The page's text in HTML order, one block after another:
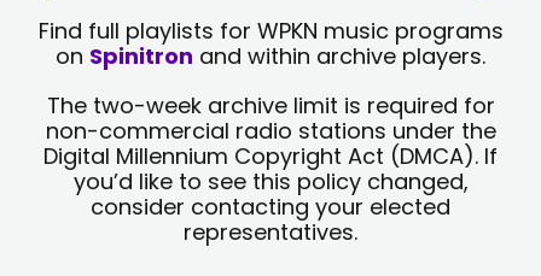
Find full playlists for WPKN music programs
on Spinitron and within archive players.
The two-week archive limit is required for
non-commercial radio stations under the
Digital Millennium Copyright Act (DMCA). If
you’d like to see this policy changed,
consider contacting your elected
representatives.